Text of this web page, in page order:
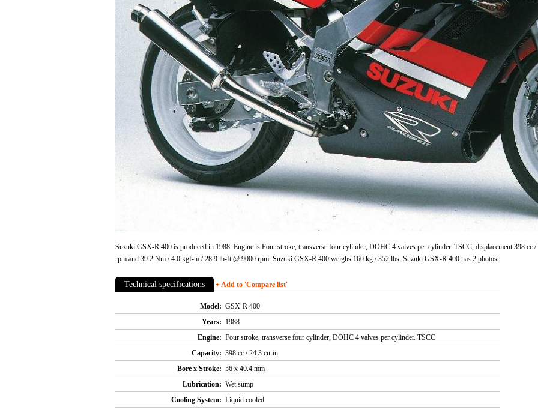
Suzuki GSX-R 400 is produced in 1988. Engine is Four stroke, transverse four cylinder, DOHC 4 valves per cylinder. TSCC, displacement 398 cc
rpm and 39.2 Nm / 4.0 kgf-m / 28.9 lb-ft @ 9000 rpm. Suzuki GSX-R 400 weighs 160 kg / 352 lbs. Suzuki GSX-R 400 has 2 photos.
Technical specifications + Add to 'Compare list'
Model: GSX-R 400
Years: 1988
Engine: Four stroke, transverse four cylinder, DOHC 4 valves per cylinder. TSCC
Capacity: 398 cc / 24.3 cu-in
Bore x Stroke: 56 x 40.4 mm
Lubrication: Wet sump
Cooling System: Liquid cooled